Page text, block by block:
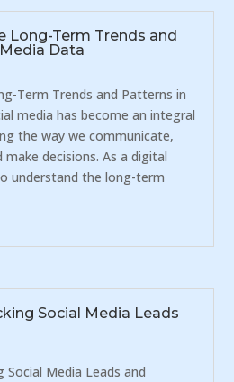
Long-Term Trends and
Data
Term Trends and Patterns in
media has become an integral
the way we communicate,
decisions. As a digital
understand the long-term
Social Media Leads
Media Leads and